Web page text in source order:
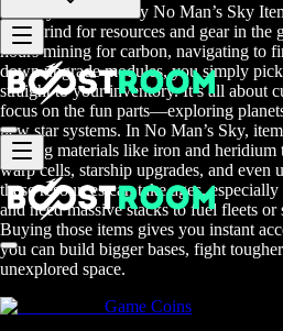
When you hear “Buy No Man’s Sky
long grind for resources and gear in the
hours mining for carbon, navigating to
down upgrade modules, you simply
straight to your inventory. It’s all about
focus on the fun parts—exploring
new star systems. In No Man’s Sky,
crafting materials like iron and
warp cells, starship upgrades, and
these resources can take ages,
and need massive stacks to fuel fleets
Buying those items gives you instant
you can build bigger bases, fight
unexplored space.
Game Coins